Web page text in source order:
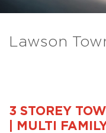
Lawson
3 STOREY
| MULTI